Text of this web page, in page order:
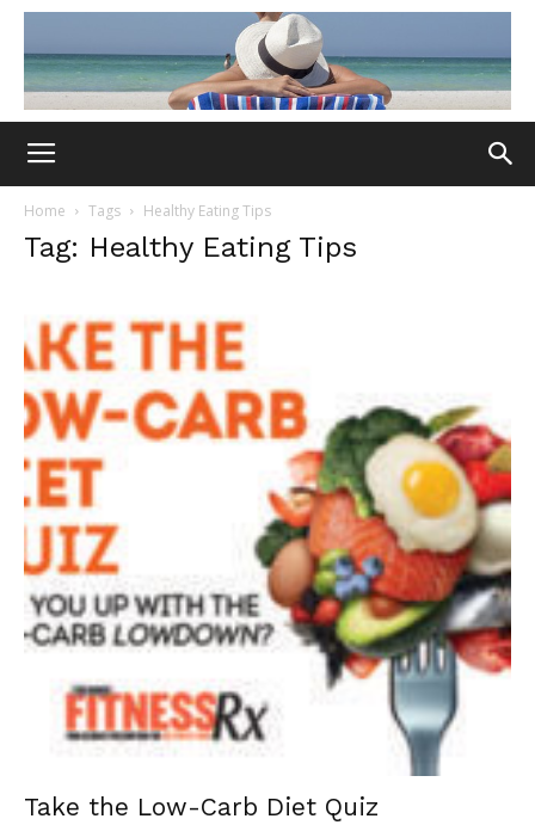
Home Tags Healthy Eating Tips
Tag: Healthy Eating Tips
Take the Low-Carb Diet Quiz